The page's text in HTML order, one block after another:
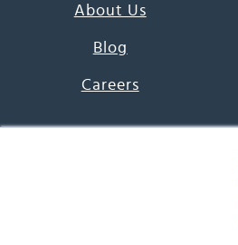
About Us
Blog
Careers